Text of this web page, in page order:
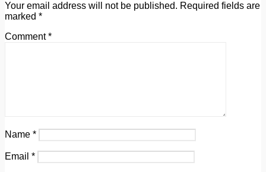
Your email address will not be published. Required fields are
marked *
Comment*
Name *
Email *